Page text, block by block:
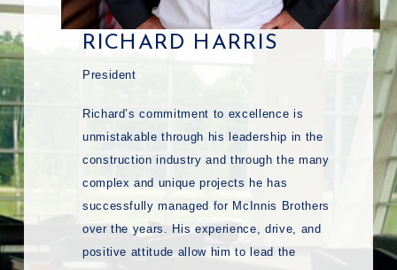
RICHARD HARRIS
President
Richard’s commitment to excellence is
unmistakable through his leadership in the
construction industry and through the many
complex and unique projects he has
successfully managed for McInnis Brothers
over the years. His experience, drive, and
positive attitude allow him to lead the